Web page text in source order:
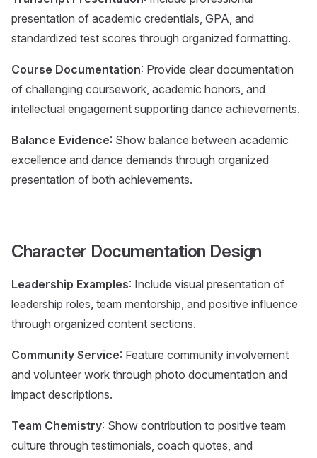
presentation of academic credentials, GPA, and
standardized test scores through organized formatting.
Course Documentation: Provide clear documentation
of challenging coursework, academic honors, and
intellectual engagement supporting dance achievements.
Balance Evidence: Show balance between academic
excellence and dance demands through organized
presentation of both achievements.
Character Documentation Design
Leadership Examples: Include visual presentation of
leadership roles, team mentorship, and positive influence
through organized content sections.
Community Service: Feature community involvement
and volunteer work through photo documentation and
impact descriptions.
Team Chemistry: Show contribution to positive team
culture through testimonials, coach quotes, and